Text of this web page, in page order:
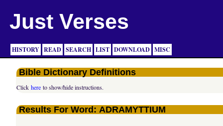
Just Verses
HISTORY READ SEARCH LIST DOWNLOAD MISC
Bible Dictionary Definitions
Clickhere to show/hide instructions.
Results For Word: ADRAMYTTIUM